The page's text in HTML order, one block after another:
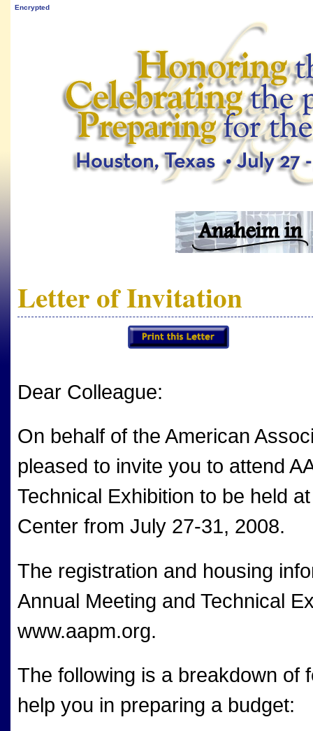
Encrypted
Letter of Invitation
Dear Colleague:
On behalf of the American
pleased to invite you to attend
Technical Exhibition to be held
Center from July 27-31, 2008.
The registration and housing
Annual Meeting and Technical
www.aapm.org.
The following is a breakdown of
help you in preparing a budget: